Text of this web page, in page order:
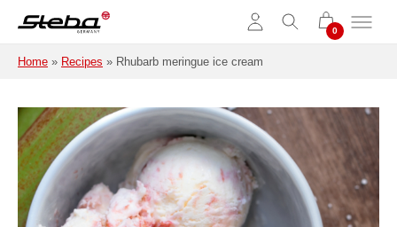
Home » Recipes » Rhubarb meringue ice cream